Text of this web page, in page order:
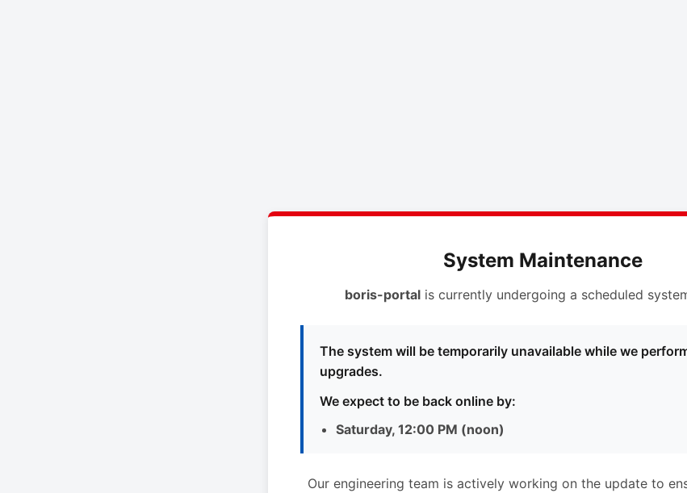
System Maintenance
boris-portalis currently undergoing a scheduled
The system will be temporarily unavailable while we
upgrades.
We expect to be back online by:
Saturday, 12:00 PM (noon)
Our engineering team is actively working on the update to